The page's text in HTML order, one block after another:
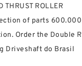
THRUST ROLLER
of parts 600.000
Order the Double
Driveshaft do Brasil